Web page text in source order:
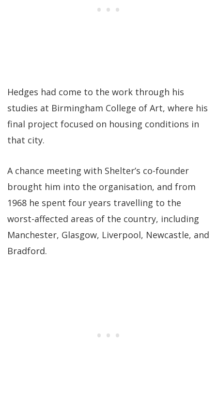
Hedges had come to the work through his
studies at Birmingham College of Art, where his
final project focused on housing conditions in
that city.
A chance meeting with Shelter’s co-founder
brought him into the organisation, and from
1968 he spent four years travelling to the
worst-affected areas of the country, including
Manchester, Glasgow, Liverpool, Newcastle, and
Bradford.